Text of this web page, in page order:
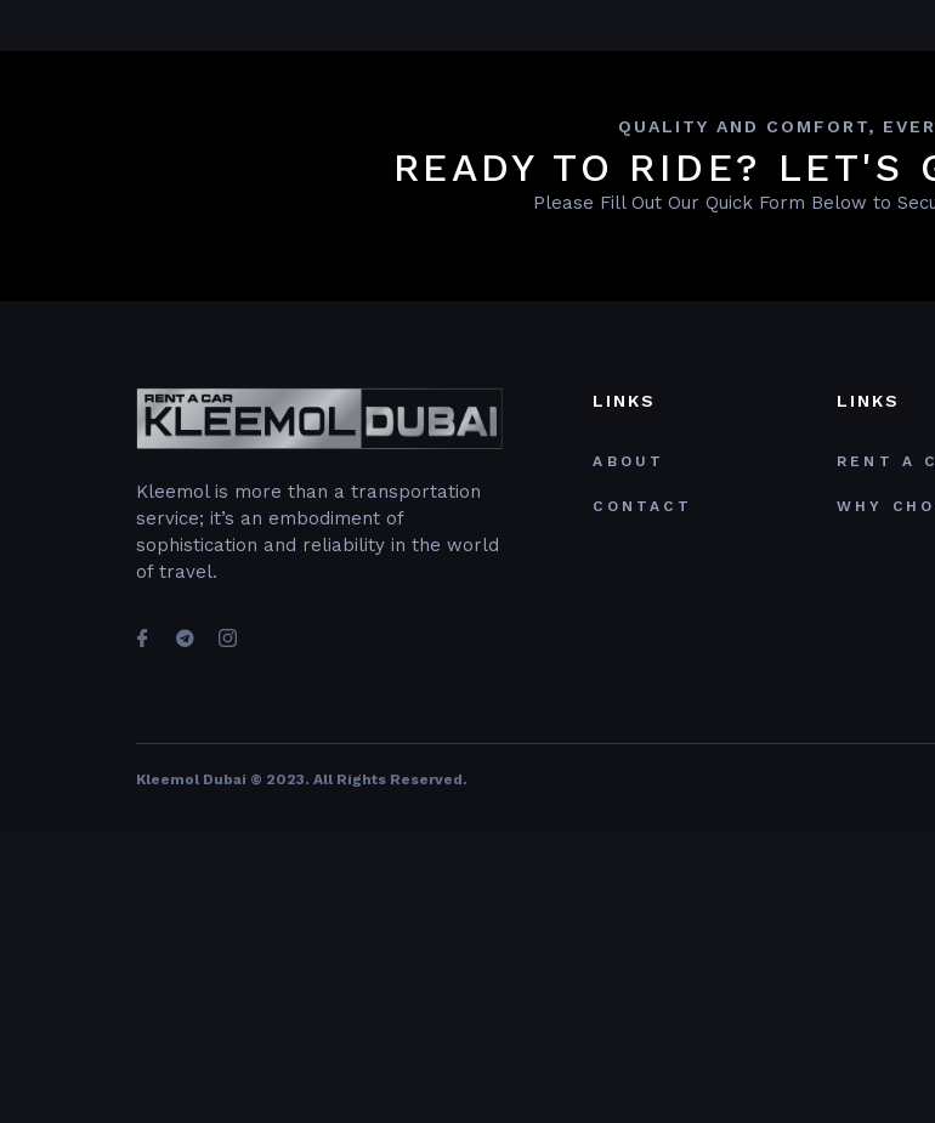
QUALITY AND COMFORT,
READY TO RIDE? LET'S
Please Fill Out Our Quick Form Below to
Kleemol is more than a transportation
service; it’s an embodiment of
sophistication and reliability in the world
of travel.
LINKS
ABOUT
CONTACT
LINKS
RENT A
WHY
Kleemol Dubai © 2023. All Rights Reserved.